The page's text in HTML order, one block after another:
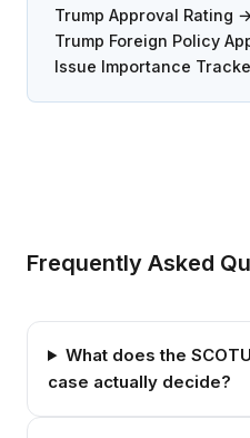
Trump Approval Rating →
Trump Foreign Policy
Issue Importance
Frequently Asked
What does the
case actually decide?